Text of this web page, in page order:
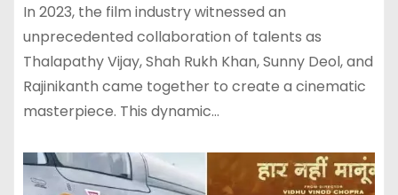
In 2023, the film industry witnessed an
unprecedented collaboration of talents as
Thalapathy Vijay, Shah Rukh Khan, Sunny Deol, and
Rajinikanth came together to create a cinematic
masterpiece. This dynamic…